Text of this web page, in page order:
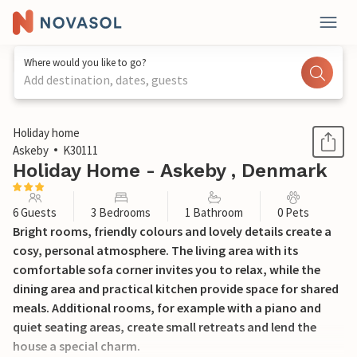
Where would you like to go?
Add destination, dates, guests
1 / 16
Holiday home
Askeby
K30111
Holiday Home - Askeby , Denmark
6 Guests 3 Bedrooms 1 Bathroom 0 Pets
Bright rooms, friendly colours and lovely details create a
cosy, personal atmosphere. The living area with its
comfortable sofa corner invites you to relax, while the
dining area and practical kitchen provide space for shared
meals. Additional rooms, for example with a piano and
quiet seating areas, create small retreats and lend the
house a special charm.